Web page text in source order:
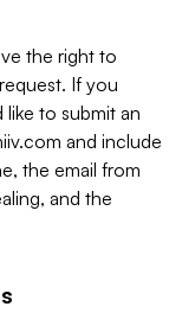
the right to
If you
to submit an
and include
the email from
and the